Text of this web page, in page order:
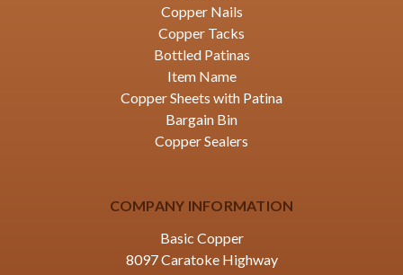
Copper Nails
Copper Tacks
Bottled Patinas
Item Name
Copper Sheets with Patina
Bargain Bin
Copper Sealers
COMPANY INFORMATION
Basic Copper
8097 Caratoke Highway